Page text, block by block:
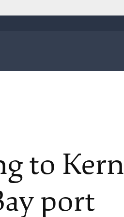
to Kern
port